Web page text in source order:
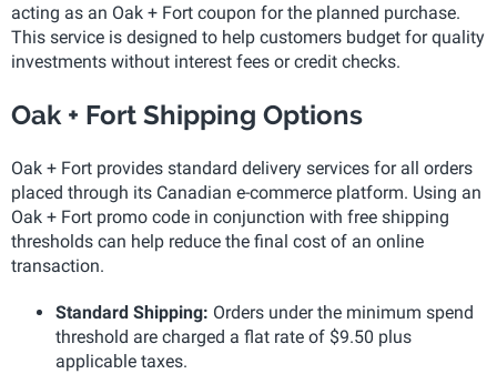
acting as an Oak + Fort coupon for the planned purchase.
This service is designed to help customers budget for quality
investments without interest fees or credit checks.
Oak + Fort Shipping Options
Oak + Fort provides standard delivery services for all orders
placed through its Canadian e-commerce platform. Using an
Oak + Fort promo code in conjunction with free shipping
thresholds can help reduce the final cost of an online
transaction.
Standard Shipping: Orders under the minimum spend
threshold are charged a flat rate of $9.50 plus
applicable taxes.